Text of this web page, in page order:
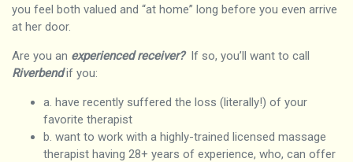
you feel both valued and “at home” long before you even arrive
at her door.
Are you an experienced receiver?If so, you’ll want to call
Riverbendif you:
a. have recently suffered the loss (literally!) of your
favorite therapist
b. want to work with a highly-trained licensed massage
therapist having 28+ years of experience, who, can offer